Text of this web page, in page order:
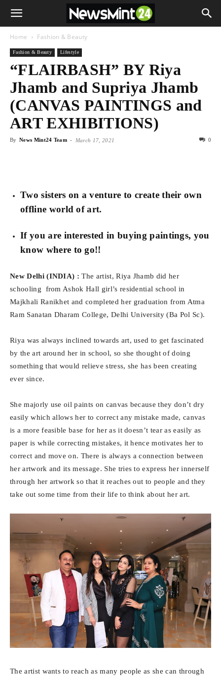
Home Fashion & Beauty
Fashion & Beauty Lifestyle
“FLAIRBASH” BY Riya
Jhamb and Supriya Jhamb
(CANVAS PAINTINGS and
ART EXHIBITIONS)
By News Mint24 Team - March 17, 2021 0
Two sisters on a venture to create their own
offline world of art.
If you are interested in buying paintings, you
know where to go!!
New Delhi (INDIA) : The artist, Riya Jhamb did her
schooling from Ashok Hall girl’s residential school in
Majkhali Ranikhet and completed her graduation from Atma
Ram Sanatan Dharam College, Delhi University (Ba Pol Sc).
Riya was always inclined towards art, used to get fascinated
by the art around her in school, so she thought of doing
something that would relieve stress, she has been creating
ever since.
She majorly use oil paints on canvas because they don’t dry
easily which allows her to correct any mistake made, canvas
is a more feasible base for her as it doesn’t tear as easily as
paper is while correcting mistakes, it hence motivates her to
correct and move on. There is always a connection between
her artwork and its message. She tries to express her innerself
through her artwork so that it reaches out to people and they
take out some time from their life to think about her art.
The artist wants to reach as many people as she can through